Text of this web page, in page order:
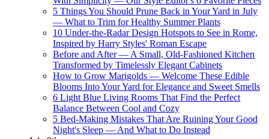
5 Things You Should Prune Back in Your Yard in July
— What to Trim for Healthy Summer Plants
10 Under-the-Radar Design Hotspots to See in Rome,
Inspired by Harry Styles' Roman Escape
Before and After — A Small, Old-Fashioned Kitchen
Transformed by Timelessly Elegant Cabinets
How to Grow Marigolds — Welcome These Edible
Blooms Into Your Yard for Elegance and Sweet Smells
6 Light Blue Living Rooms That Find the Perfect
Balance Between Cool and Cozy
5 Bed-Making Mistakes That Are Ruining Your Good
Night's Sleep — And What to Do Instead